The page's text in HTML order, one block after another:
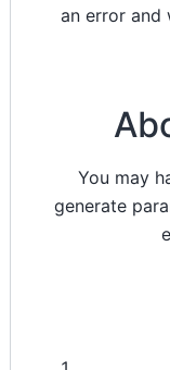
an error and
You may
generate